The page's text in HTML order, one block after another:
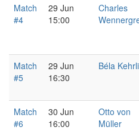
Match
#4
29 Jun
15:00
Charles
Match
#5
29 Jun
16:30
Béla
Match
#6
30 Jun
16:00
Otto von
Müller